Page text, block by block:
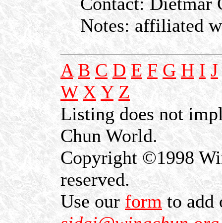
Notes: affiliated
A B C D E F G H I J
W X Y Z
Listing does not
Chun World.
Copyright ©1998
reserved.
Use ourformto add